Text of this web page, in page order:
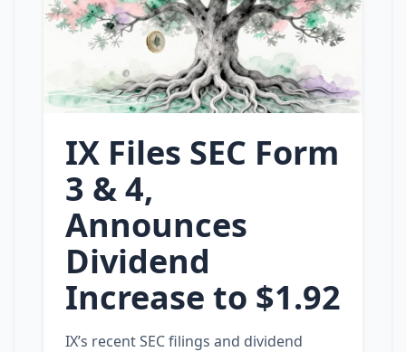
IX Files SEC Form
3 & 4,
Announces
Dividend
Increase to $1.92
IX’s recent SEC filings and dividend